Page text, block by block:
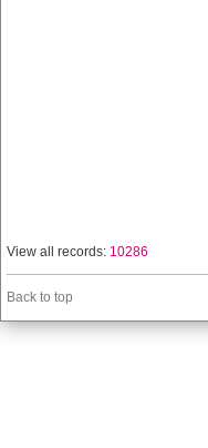
View all records: 10286
Back to top